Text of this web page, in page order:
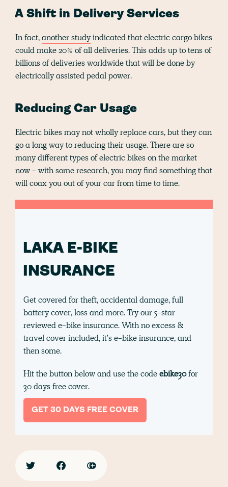
A Shift in Delivery Services
In fact,another studyindicated that electric cargo bikes
could make 20% of all deliveries. This adds up to tens of
billions of deliveries worldwide that will be done by
electrically assisted pedal power.
Reducing Car Usage
Electric bikes may not wholly replace cars, but they can
go a long way to reducing their usage. There are so
many different types of electric bikes on the market
now - with some research, you may find something that
will coax you out of your car from time to time.
LAKA E-BIKE
INSURANCE
Get covered for theft, accidental damage, full
battery cover, loss and more. Try our 5-star
reviewed e-bike insurance. With no excess &
travel cover included, it's e-bike insurance, and
then some.
Hit the button below and use the codeebike30for
30 days free cover.
GET 30 DAYS FREE COVER